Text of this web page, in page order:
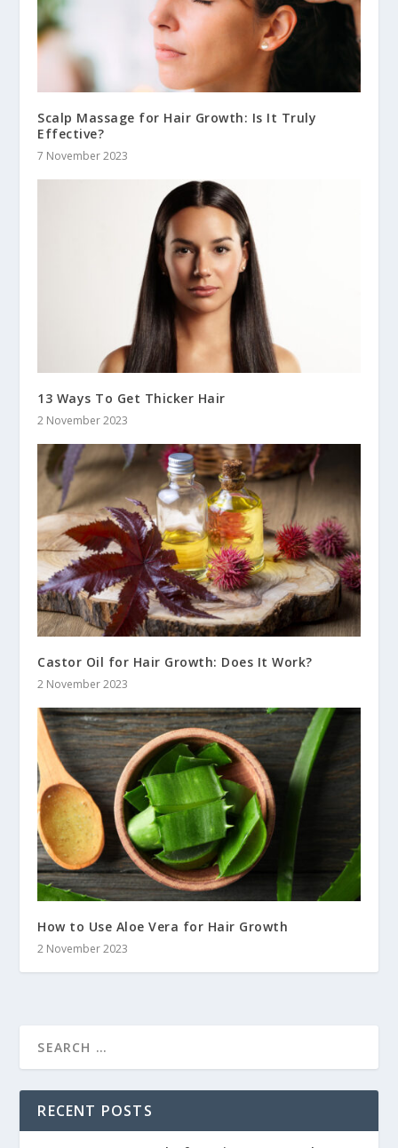
Scalp Massage for Hair Growth: Is It Truly
Effective?
7 November 2023
13 Ways To Get Thicker Hair
2 November 2023
Castor Oil for Hair Growth: Does It Work?
2 November 2023
How to Use Aloe Vera for Hair Growth
2 November 2023
RECENT POSTS